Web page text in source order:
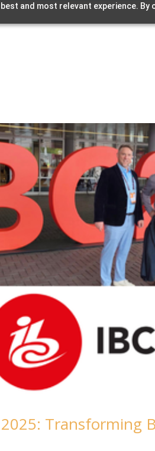
and most relevant experience.
Transforming